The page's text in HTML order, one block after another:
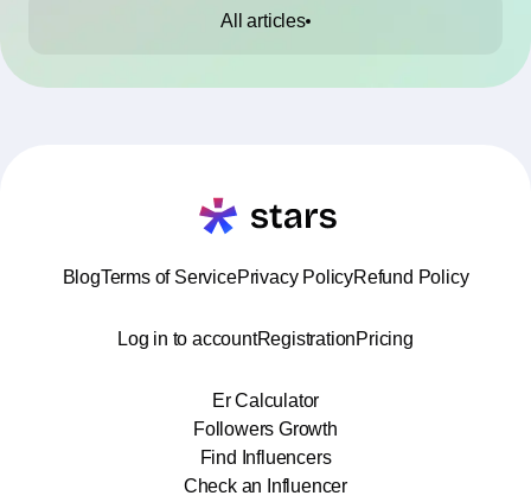
All articles
BlogTerms of ServicePrivacy PolicyRefund Policy
Log in to accountRegistrationPricing
Er Calculator
Followers Growth
Find Influencers
Check an Influencer